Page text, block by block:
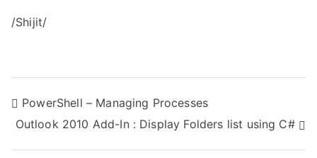
/Shijit/
P
o
PowerShell – Managing Processes
Outlook 2010 Add-In : Display Folders list using C#